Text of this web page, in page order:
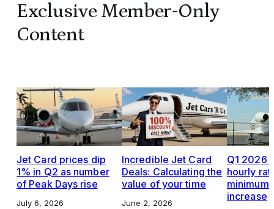
Exclusive Member-Only
Content
Jet Card prices dip
1% in Q2 as number
of Peak Days rise
July 6, 2026
Incredible Jet Card
Deals: Calculating the
value of your time
June 2, 2026
Q1 2026
hourly
increase